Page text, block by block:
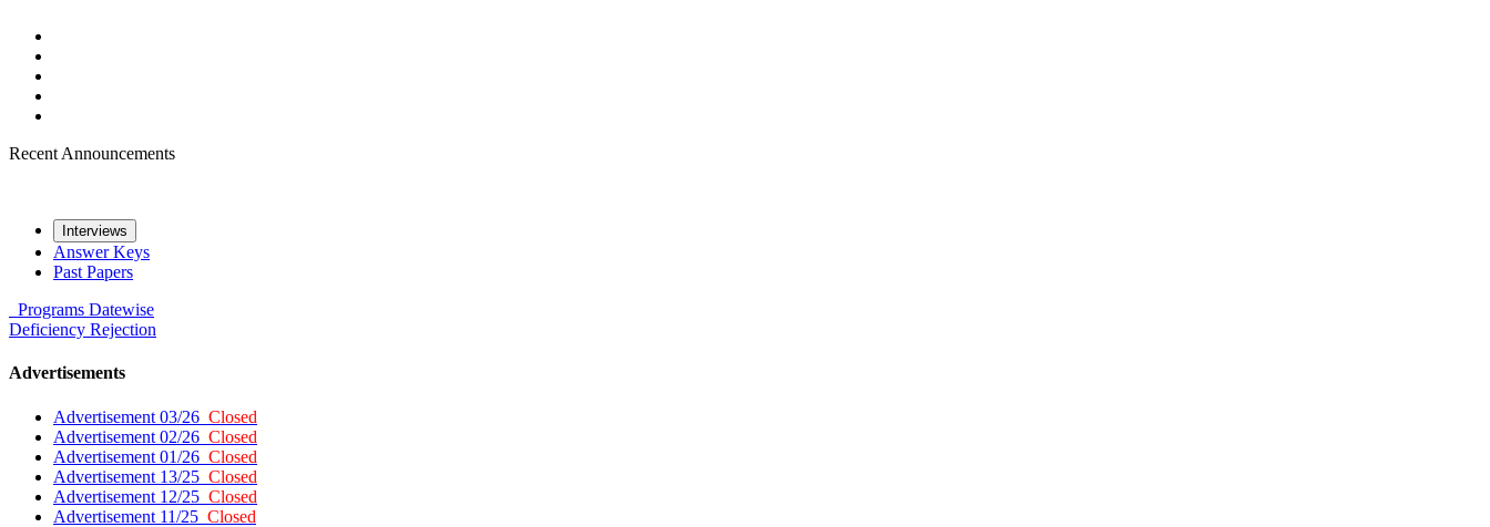
Recent Announcements
Interviews
Answer Keys
Past Papers
Programs Datewise
Deficiency Rejection
Advertisements
Advertisement 03/26 Closed
Advertisement 02/26 Closed
Advertisement 01/26 Closed
Advertisement 13/25 Closed
Advertisement 12/25 Closed
Advertisement 11/25 Closed